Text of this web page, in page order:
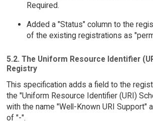
Required.
Added a "Status" column to the
of the existing registrations as
5.2. The Uniform Resource Identifier
Registry
This specification adds a field to the
the "Uniform Resource Identifier (URI)
with the name "Well-Known URI Support"
of "-".